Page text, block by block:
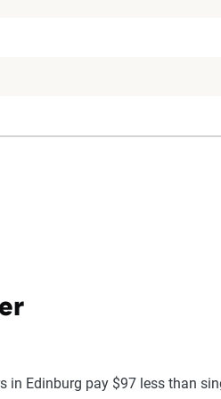
in Edinburg pay $97 less than